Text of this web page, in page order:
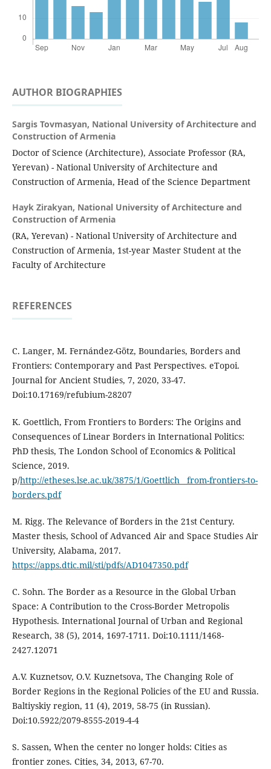
AUTHOR BIOGRAPHIES
Sargis Tovmasyan, National University of Architecture and
Construction of Armenia
Doctor of Science (Architecture), Associate Professor (RA,
Yerevan) - National University of Architecture and
Construction of Armenia, Head of the Science Department
Hayk Zirakyan, National University of Architecture and
Construction of Armenia
(RA, Yerevan) - National University of Architecture and
Construction of Armenia, 1st-year Master Student at the
Faculty of Architecture
REFERENCES
C. Langer, M. Fernández-Götz, Boundaries, Borders and
Frontiers: Contemporary and Past Perspectives. eTopoi.
Journal for Ancient Studies, 7, 2020, 33-47.
Doi:10.17169/refubium-28207
K. Goettlich, From Frontiers to Borders: The Origins and
Consequences of Linear Borders in International Politics:
PhD thesis, The London School of Economics & Political
Science, 2019.
p/http://etheses.lse.ac.uk/3875/1/Goettlich__from-frontiers-to-
borders.pdf
M. Rigg. The Relevance of Borders in the 21st Century.
Master thesis, School of Advanced Air and Space Studies Air
University, Alabama, 2017.
https://apps.dtic.mil/sti/pdfs/AD1047350.pdf
C. Sohn. The Border as a Resource in the Global Urban
Space: A Contribution to the Cross-Border Metropolis
Hypothesis. International Journal of Urban and Regional
Research, 38 (5), 2014, 1697-1711. Doi:10.1111/1468-
2427.12071
A.V. Kuznetsov, О.V. Kuznetsova, The Changing Role of
Border Regions in the Regional Policies of the EU and Russia.
Baltiyskiy region, 11 (4), 2019, 58-75 (in Russian).
Doi:10.5922/2079-8555-2019-4-4
S. Sassen, When the center no longer holds: Cities as
frontier zones. Cities, 34, 2013, 67-70.